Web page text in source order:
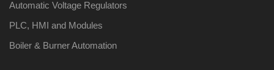
Automatic Voltage Regulators
PLC, HMI and Modules
Boiler & Burner Automation